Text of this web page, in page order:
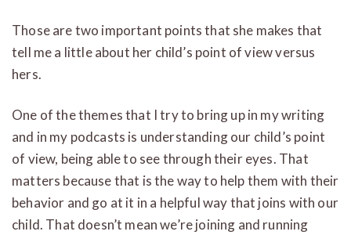
Those are two important points that she makes that
tell me a little about her child’s point of view versus
hers.
One of the themes that I try to bring up in my writing
and in my podcasts is understanding our child’s point
of view, being able to see through their eyes. That
matters because that is the way to help them with their
behavior and go at it in a helpful way that joins with our
child. That doesn’t mean we’re joining and running